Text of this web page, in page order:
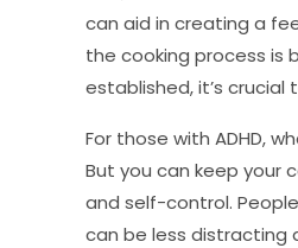
can aid in creating a
the cooking process is
established, it’s crucial
For those with ADHD,
But you can keep your
and self-control.
can be less distracting